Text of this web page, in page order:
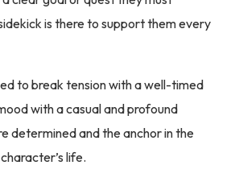
is there to support them every
to break tension with a well-timed
with a casual and profound
determined and the anchor in the
life.